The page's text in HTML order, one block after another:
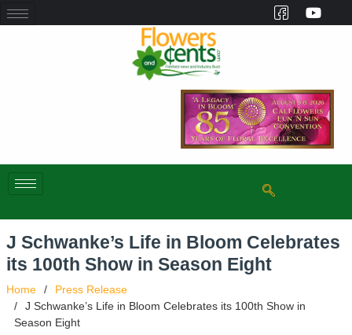
J Schwanke’s Life in Bloom Celebrates
its 100th Show in Season Eight
Home
Press Release
J Schwanke’s Life in Bloom Celebrates its 100th Show in
Season Eight